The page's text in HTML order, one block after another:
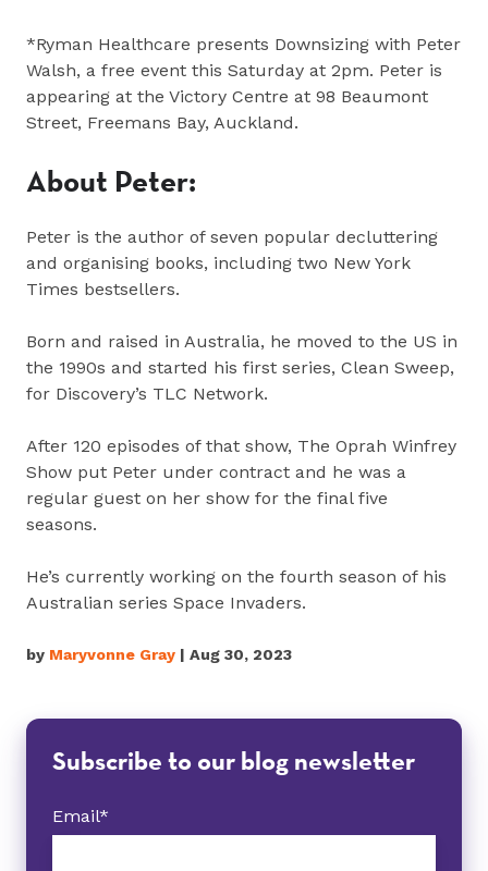
*Ryman Healthcare presents Downsizing with Peter
Walsh, a free event this Saturday at 2pm. Peter is
appearing at the Victory Centre at 98 Beaumont
Street, Freemans Bay, Auckland.
About Peter:
Peter is the author of seven popular decluttering
and organising books, including two New York
Times bestsellers.
Born and raised in Australia, he moved to the US in
the 1990s and started his first series, Clean Sweep,
for Discovery’s TLC Network.
After 120 episodes of that show, The Oprah Winfrey
Show put Peter under contract and he was a
regular guest on her show for the final five
seasons.
He’s currently working on the fourth season of his
Australian series Space Invaders.
by Maryvonne Gray | Aug 30, 2023
Subscribe to our blog newsletter
Email*